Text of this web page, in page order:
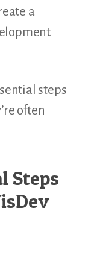
a
steps
often
Steps